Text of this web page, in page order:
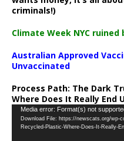
criminals!)
Climate Week NYC ruined
Australian Approved
Unvaccinated
Process Path: The Dark
Where Does It Really End
Video
Player
Media error: Format(s) not
Download File: https://newscats.org/wp-
Recycled-Plastic-Where-Does-It-Really-